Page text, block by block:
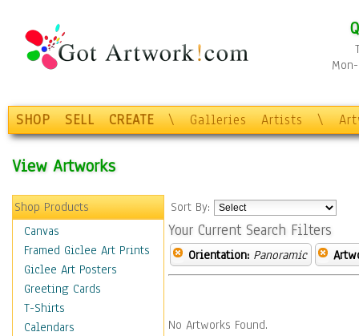
SHOP SELL CREATE \ Galleries Artists \
View Artworks
Shop Products
Canvas
Framed Giclee Art Prints
Giclee Art Posters
Greeting Cards
T-Shirts
Calendars
Sort By:
Your Current Search Filters
Orientation: Panoramic
No Artworks Found.